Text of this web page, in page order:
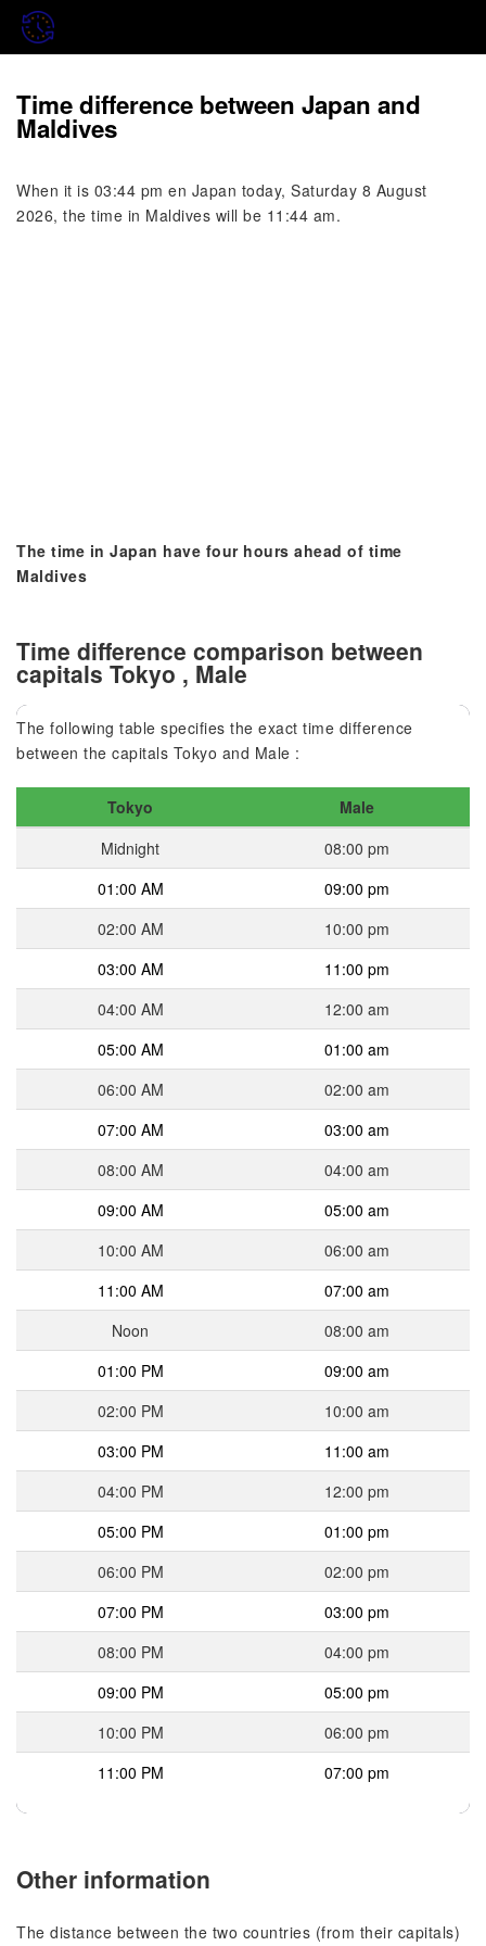
Time difference between Japan and
Maldives
When it is 03:44 pm en Japan today, Saturday 8 August
2026, the time in Maldives will be 11:44 am.
The time in Japan have four hours ahead of time
Maldives
Time difference comparison between
capitals Tokyo , Male
The following table specifies the exact time difference
between the capitals Tokyo and Male :
Tokyo
Male
Midnight
08:00 pm
01:00 AM
09:00 pm
02:00 AM
10:00 pm
03:00 AM
11:00 pm
04:00 AM
12:00 am
05:00 AM
01:00 am
06:00 AM
02:00 am
07:00 AM
03:00 am
08:00 AM
04:00 am
09:00 AM
05:00 am
10:00 AM
06:00 am
11:00 AM
07:00 am
Noon
08:00 am
01:00 PM
09:00 am
02:00 PM
10:00 am
03:00 PM
11:00 am
04:00 PM
12:00 pm
05:00 PM
01:00 pm
06:00 PM
02:00 pm
07:00 PM
03:00 pm
08:00 PM
04:00 pm
09:00 PM
05:00 pm
10:00 PM
06:00 pm
11:00 PM
07:00 pm
Other information
The distance between the two countries (from their capitals)